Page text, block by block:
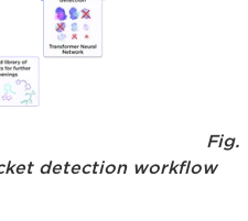
Fig.
detection workflow